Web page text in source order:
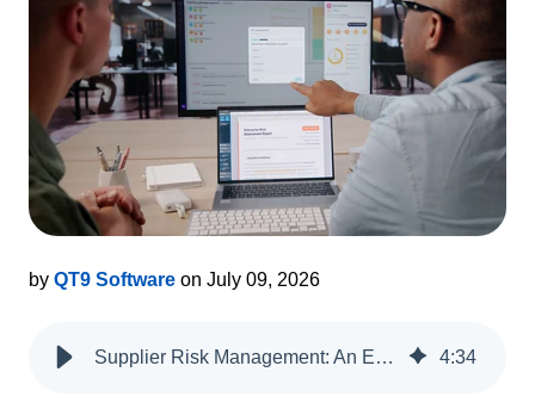
by QT9 Software on July 09, 2026
Supplier Risk Management: An ERP + QMS Playbook 4:34